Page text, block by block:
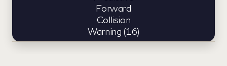
Forward
Collision
Warning (16)